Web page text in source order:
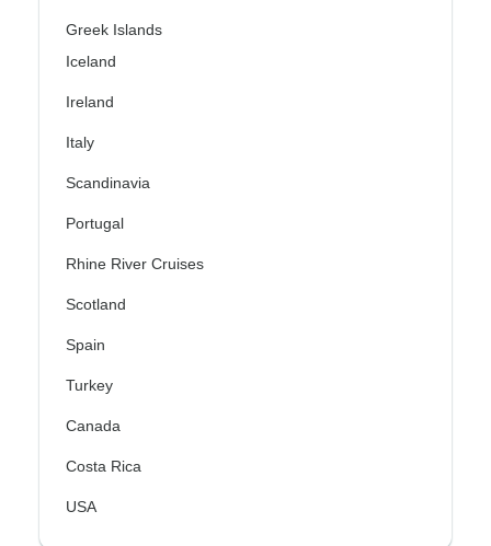
Greek Islands
Iceland
Ireland
Italy
Scandinavia
Portugal
Rhine River Cruises
Scotland
Spain
Turkey
Canada
Costa Rica
USA